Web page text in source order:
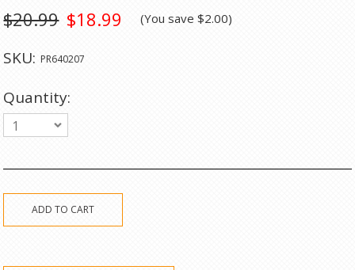
$18.99
$20.99 (You save$2.00)
SKU: PR640207
Quantity:
1